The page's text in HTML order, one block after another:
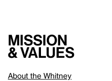
Mission
& values
About the Whitney